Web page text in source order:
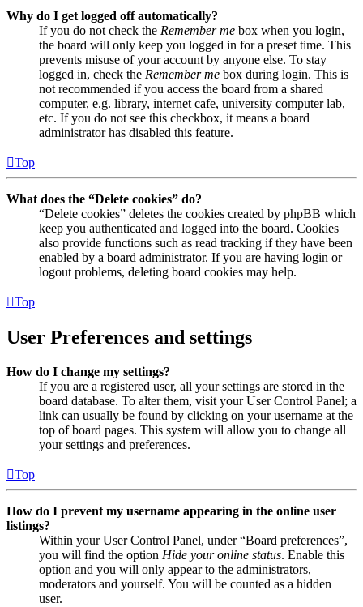
Why do I get logged off automatically?
If you do not check the Remember me box when you login,
the board will only keep you logged in for a preset time. This
prevents misuse of your account by anyone else. To stay
logged in, check the Remember me box during login. This is
not recommended if you access the board from a shared
computer, e.g. library, internet cafe, university computer lab,
etc. If you do not see this checkbox, it means a board
administrator has disabled this feature.
Top
What does the “Delete cookies” do?
“Delete cookies” deletes the cookies created by phpBB which
keep you authenticated and logged into the board. Cookies
also provide functions such as read tracking if they have been
enabled by a board administrator. If you are having login or
logout problems, deleting board cookies may help.
Top
User Preferences and settings
How do I change my settings?
If you are a registered user, all your settings are stored in the
board database. To alter them, visit your User Control Panel; a
link can usually be found by clicking on your username at the
top of board pages. This system will allow you to change all
your settings and preferences.
Top
How do I prevent my username appearing in the online user
listings?
Within your User Control Panel, under “Board preferences”,
you will find the option Hide your online status. Enable this
option and you will only appear to the administrators,
moderators and yourself. You will be counted as a hidden
user.